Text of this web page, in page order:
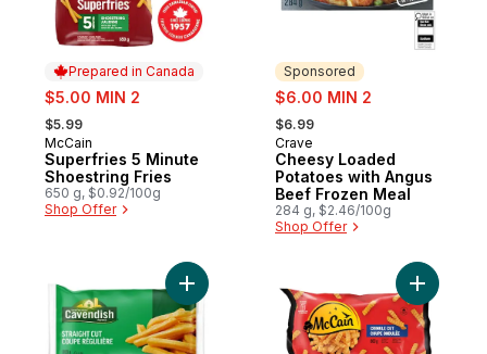
Prepared in Canada
sale:
$5.00 MIN 2
, formerly:
$5.99
Prepared in Canada
McCain
Superfries 5 Minute
Shoestring Fries
650 g, $0.92/100g
Shop Offer
Sponsored
sale:
$6.00 MIN 2
, formerly:
$6.99
Sponsored
Crave
Cheesy Loaded
Potatoes with Angus
Beef Frozen Meal
284 g, $2.46/100g
Shop Offer
Add Classic Straight Cut Fries to cart
Add